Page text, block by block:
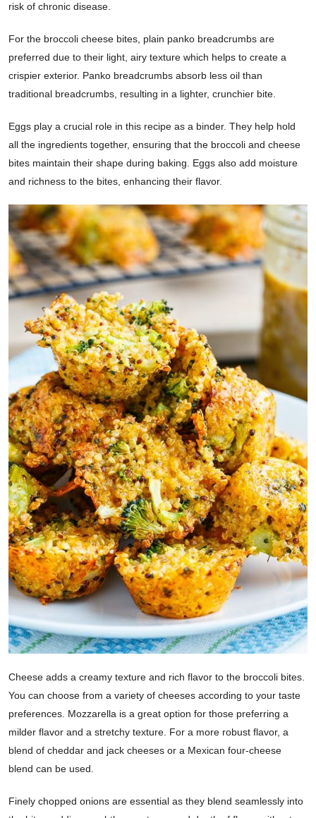
risk of chronic disease.
For the broccoli cheese bites, plain panko breadcrumbs are
preferred due to their light, airy texture which helps to create a
crispier exterior. Panko breadcrumbs absorb less oil than
traditional breadcrumbs, resulting in a lighter, crunchier bite.
Eggs play a crucial role in this recipe as a binder. They help hold
all the ingredients together, ensuring that the broccoli and cheese
bites maintain their shape during baking. Eggs also add moisture
and richness to the bites, enhancing their flavor.
Cheese adds a creamy texture and rich flavor to the broccoli bites.
You can choose from a variety of cheeses according to your taste
preferences. Mozzarella is a great option for those preferring a
milder flavor and a stretchy texture. For a more robust flavor, a
blend of cheddar and jack cheeses or a Mexican four-cheese
blend can be used.
Finely chopped onions are essential as they blend seamlessly into